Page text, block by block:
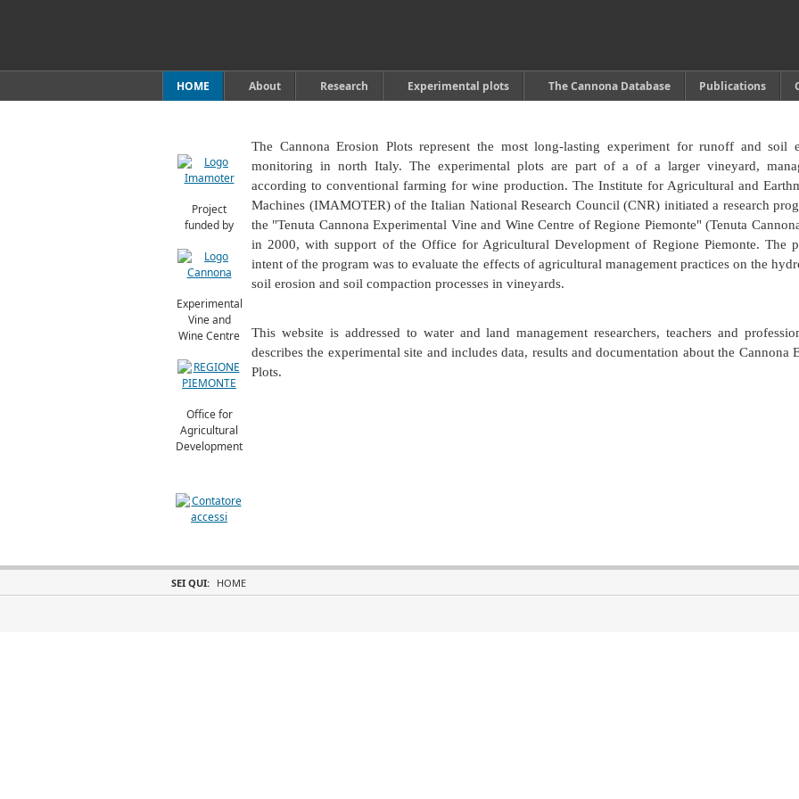
HOME About Research Experimental plots The Cannona Database Publications
Project
funded by
Experimental
Vine and
Wine Centre
Office for
Agricultural
Development
The Cannona Erosion Plots represent the most long-lasting experiment for runoff and soil
monitoring in north Italy. The experimental plots are part of a of a larger vineyard,
according to conventional farming for wine production. The Institute for Agricultural and
Machines (IMAMOTER) of the Italian National Research Council (CNR) initiated a research
the "Tenuta Cannona Experimental Vine and Wine Centre of Regione Piemonte" (Tenuta
in 2000, with support of the Office for Agricultural Development of Regione Piemonte. The
intent of the program was to evaluate the effects of agricultural management practices on the
soil erosion and soil compaction processes in vineyards.
This website is addressed to water and land management researchers, teachers and
describes the experimental site and includes data, results and documentation about the Cannona
Plots.
SEI QUI: HOME